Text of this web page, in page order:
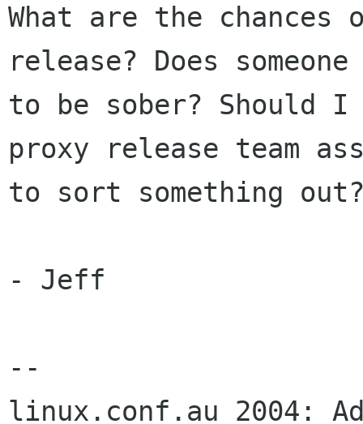
What are the
release? Does someone
to be sober? Should I
proxy release team
to sort something
- Jeff
--